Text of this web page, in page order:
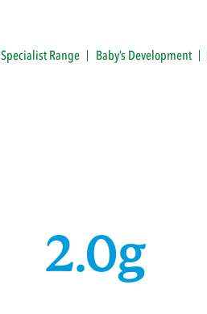
Specialist Range Baby’s Development
2.0g